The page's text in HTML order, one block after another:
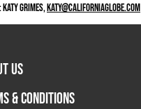
KATY GRIMES,KATY@CALIFORNIAGLOBE.COM
US
& CONDITIONS